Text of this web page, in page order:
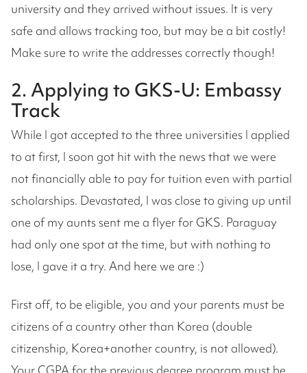
university and they arrived without issues. It is very
safe and allows tracking too, but may be a bit costly!
Make sure to write the addresses correctly though!
2. Applying to GKS-U: Embassy
Track
While I got accepted to the three universities I applied
to at first, I soon got hit with the news that we were
not financially able to pay for tuition even with partial
scholarships. Devastated, I was close to giving up until
one of my aunts sent me a flyer for GKS. Paraguay
had only one spot at the time, but with nothing to
lose, I gave it a try. And here we are :)
First off, to be eligible, you and your parents must be
citizens of a country other than Korea (double
citizenship, Korea+another country, is not allowed).